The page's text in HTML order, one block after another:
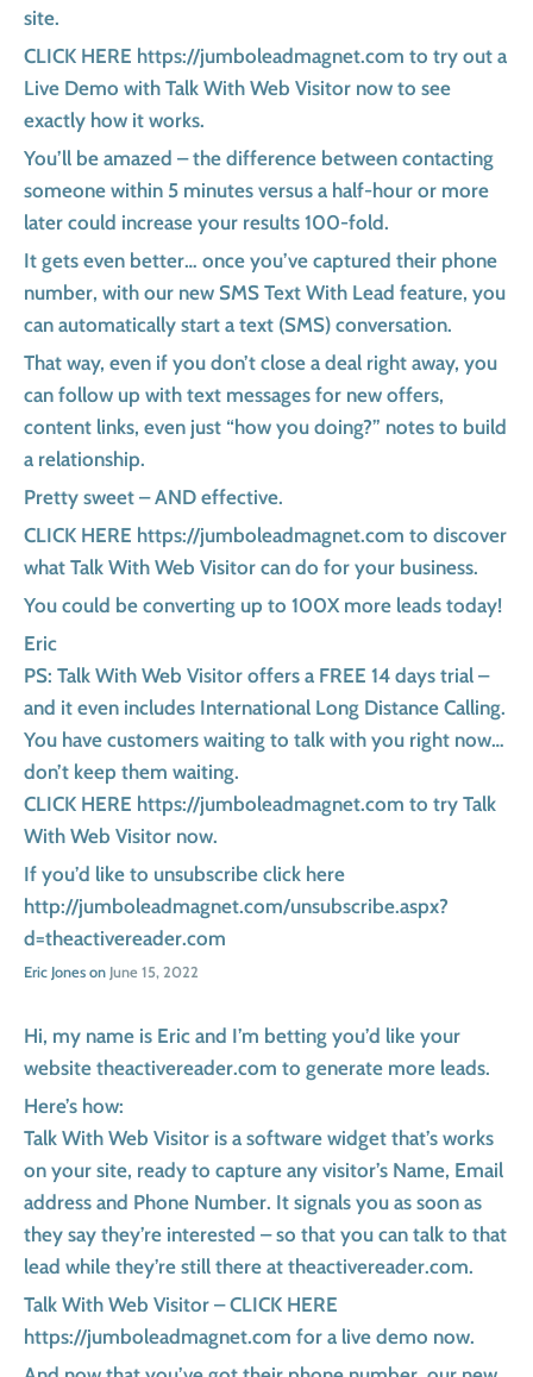
site.
CLICK HERE https://jumboleadmagnet.com to try out a
Live Demo with Talk With Web Visitor now to see
exactly how it works.
You’ll be amazed – the difference between contacting
someone within 5 minutes versus a half-hour or more
later could increase your results 100-fold.
It gets even better… once you’ve captured their phone
number, with our new SMS Text With Lead feature, you
can automatically start a text (SMS) conversation.
That way, even if you don’t close a deal right away, you
can follow up with text messages for new offers,
content links, even just “how you doing?” notes to build
a relationship.
Pretty sweet – AND effective.
CLICK HERE https://jumboleadmagnet.com to discover
what Talk With Web Visitor can do for your business.
You could be converting up to 100X more leads today!
Eric
PS: Talk With Web Visitor offers a FREE 14 days trial –
and it even includes International Long Distance Calling.
You have customers waiting to talk with you right now…
don’t keep them waiting.
CLICK HERE https://jumboleadmagnet.com to try Talk
With Web Visitor now.
If you’d like to unsubscribe click here
http://jumboleadmagnet.com/unsubscribe.aspx?
d=theactivereader.com
Eric Jones on June 15, 2022
Hi, my name is Eric and I’m betting you’d like your
website theactivereader.com to generate more leads.
Here’s how:
Talk With Web Visitor is a software widget that’s works
on your site, ready to capture any visitor’s Name, Email
address and Phone Number. It signals you as soon as
they say they’re interested – so that you can talk to that
lead while they’re still there at theactivereader.com.
Talk With Web Visitor – CLICK HERE
https://jumboleadmagnet.com for a live demo now.